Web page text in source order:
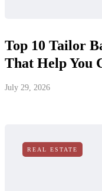
Top 10 Tailor
That Help You
July 29, 2026
REAL ESTATE